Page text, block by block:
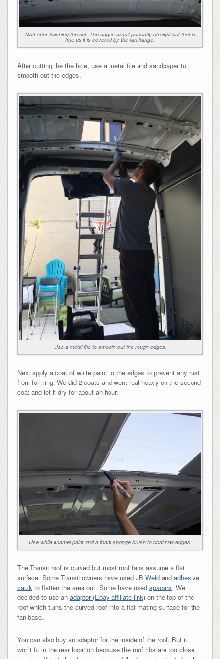
Matt after finishing the cut. The edges aren’t perfectly straight but that is
fine as it is covered by the fan flange.
After cutting the the hole, use a metal file and sandpaper to
smooth out the edges.
Use a metal file to smooth out the rough edges.
Next apply a coat of white paint to the edges to prevent any rust
from forming. We did 2 coats and went real heavy on the second
coat and let it dry for about an hour.
Use while enamel paint and a foam sponge brush to coat raw edges.
The Transit roof is curved but most roof fans assume a flat
surface. Some Transit owners have used JB Weldand adhesive
caulkto flatten the area out. Some have used spacers. We
decided to use an adaptor (Ebay affiliate link)on the top of the
roof which turns the curved roof into a flat mating surface for the
fan base.
You can also buy an adaptor for the inside of the roof. But it
won’t fit in the rear location because the roof ribs are too close